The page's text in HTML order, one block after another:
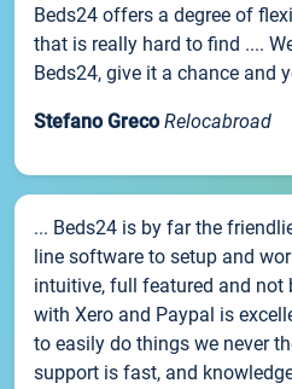
Beds24 offers a degree of
that is really hard to find ....
Beds24, give it a chance and
Stefano Greco Relocabroad
... Beds24 is by far the
line software to setup and
intuitive, full featured and not
with Xero and Paypal is
to easily do things we never
support is fast, and